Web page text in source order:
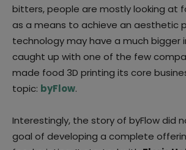
bitters, people are mostly looking at
as a means to achieve an aesthetic
technology may have a much bigger
caught up with one of the few
made food 3D printing its core
topic: byFlow.
Interestingly, the story of byFlow did
goal of developing a complete